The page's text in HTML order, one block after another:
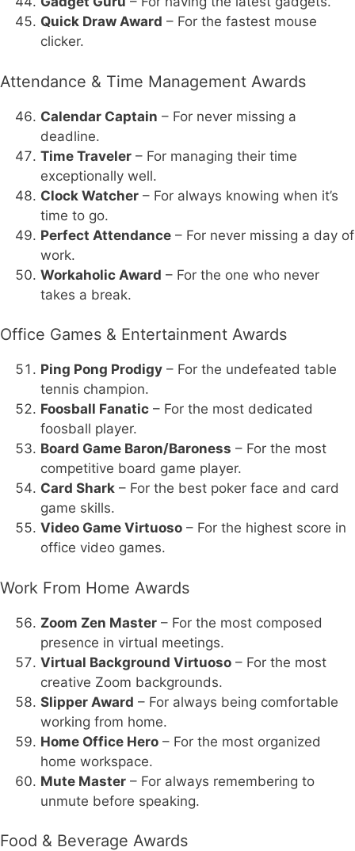
Quick Draw Award – For the fastest mouse
clicker.
Attendance & Time Management Awards
Calendar Captain – For never missing a
deadline.
Time Traveler – For managing their time
exceptionally well.
Clock Watcher – For always knowing when it’s
time to go.
Perfect Attendance – For never missing a day of
work.
Workaholic Award – For the one who never
takes a break.
Office Games & Entertainment Awards
Ping Pong Prodigy – For the undefeated table
tennis champion.
Foosball Fanatic – For the most dedicated
foosball player.
Board Game Baron/Baroness – For the most
competitive board game player.
Card Shark – For the best poker face and card
game skills.
Video Game Virtuoso – For the highest score in
office video games.
Work From Home Awards
Zoom Zen Master – For the most composed
presence in virtual meetings.
Virtual Background Virtuoso – For the most
creative Zoom backgrounds.
Slipper Award – For always being comfortable
working from home.
Home Office Hero – For the most organized
home workspace.
Mute Master – For always remembering to
unmute before speaking.
Food & Beverage Awards